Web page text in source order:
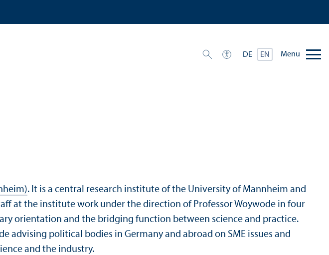
DE EN Menu
. It is a central research institute of the University of Mannheim and
at the institute work under the direction of Professor Woywode in four
orientation and the bridging function between science and practice.
advising political bodies in Germany and abroad on SME issues and
and the industry.